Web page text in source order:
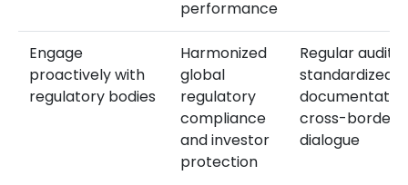
performance
Engage
proactively with
regulatory bodies
Harmonized
global
regulatory
compliance
and investor
protection
Regular audits,
standardized
cross-border
dialogue